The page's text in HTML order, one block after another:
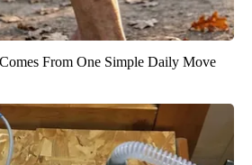
From One Simple Daily Move